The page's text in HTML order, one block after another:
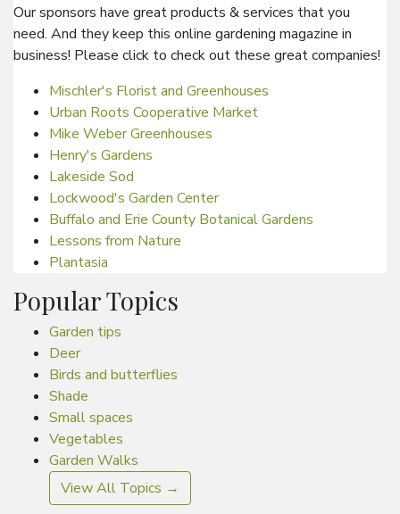
Our sponsors have great products & services that you
need. And they keep this online gardening magazine in
business! Please click to check out these great companies!
Mischler's Florist and Greenhouses
Urban Roots Cooperative Market
Mike Weber Greenhouses
Henry's Gardens
Lakeside Sod
Lockwood's Garden Center
Buffalo and Erie County Botanical Gardens
Lessons from Nature
Plantasia
Popular Topics
Garden tips
Deer
Birds and butterflies
Shade
Small spaces
Vegetables
Garden Walks
View All Topics →